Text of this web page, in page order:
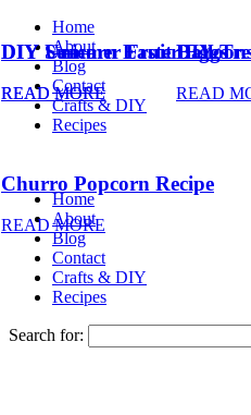
Home
About
Blog
Contact
Crafts & DIY
Recipes
Home
About
Blog
Contact
Crafts & DIY
Recipes
Search for:
DIY Summer Fruit
READ MORE
Churro Popcorn Recipe
READ MORE
DIY
READ
DIY Unicorn Easter Eggs
READ MORE